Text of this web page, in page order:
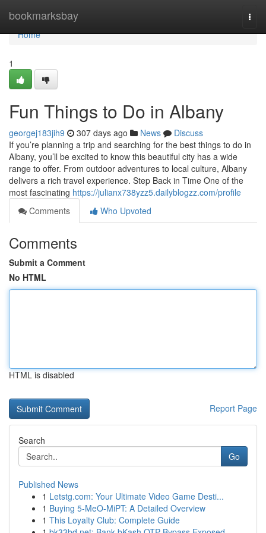
bookmarksbay
Home
Home
1
Fun Things to Do in Albany
georgej183jih9 307 days ago News
Discuss
If you’re planning a trip and searching for the best things to do in
Albany, you’ll be excited to know this beautiful city has a wide
range to offer. From outdoor adventures to local culture, Albany
delivers a rich travel experience. Step Back in Time One of the
most fascinating https://julianx738yzz5.dailyblogzz.com/profile
Comments
Who Upvoted
Comments
Submit a Comment
No HTML
HTML is disabled
Report Page
Search
Go
Published News
1 Letstg.com: Your Ultimate Video Game Desti...
1 Buying 5-MeO-MiPT: A Detailed Overview
1 This Loyalty Club: Complete Guide